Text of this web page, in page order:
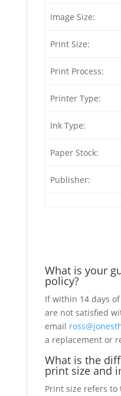
Image Size:
Print Size:
Print Process:
Printer Type:
Ink Type:
Paper Stock:
Publisher:
What is your
policy?
If within 14 days
are not satisfied
email
a replacement or
What is the
print size and
Print size refers